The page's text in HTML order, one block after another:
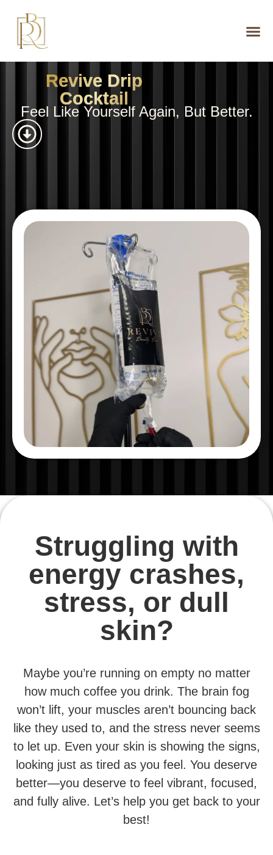
Revive Drip
Cocktail
Feel Like Yourself Again, But Better.
Struggling with
energy crashes,
stress, or dull
skin?
Maybe you’re running on empty no matter
how much coffee you drink. The brain fog
won’t lift, your muscles aren’t bouncing back
like they used to, and the stress never seems
to let up. Even your skin is showing the signs,
looking just as tired as you feel. You deserve
better—you deserve to feel vibrant, focused,
and fully alive. Let’s help you get back to your
best!